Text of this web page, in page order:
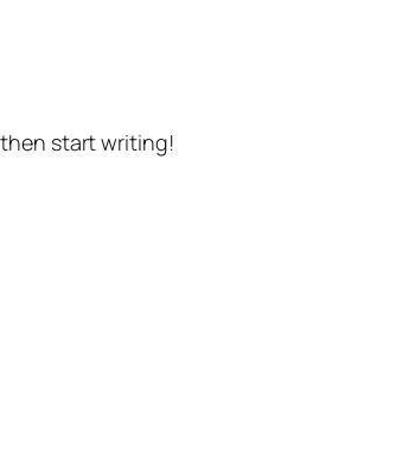
start writing!